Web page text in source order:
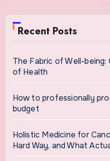
Recent Posts
The Fabric of Well-
of Health
How to professionally
budget
Holistic Medicine for
Hard Way, and What